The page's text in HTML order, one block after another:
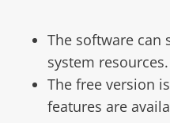
The software can
system resources.
The free version
features are